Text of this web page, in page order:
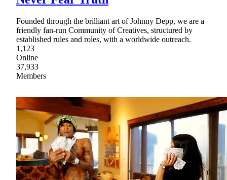
Founded through the brilliant art of Johnny Depp, we are a
friendly fan-run Community of Creatives, structured by
established rules and roles, with a worldwide outreach.
1,123
Online
37,933
Members